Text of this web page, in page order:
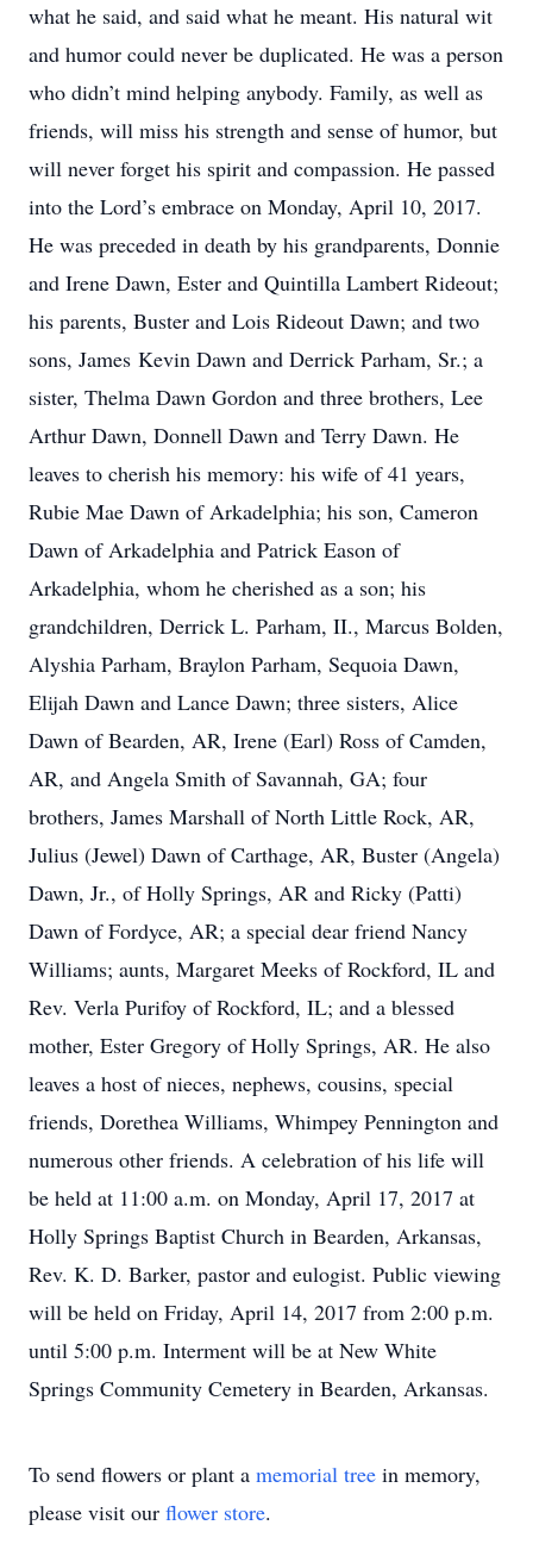
what he said, and said what he meant. His natural wit
and humor could never be duplicated. He was a person
who didn’t mind helping anybody. Family, as well as
friends, will miss his strength and sense of humor, but
will never forget his spirit and compassion. He passed
into the Lord’s embrace on Monday, April 10, 2017.
He was preceded in death by his grandparents, Donnie
and Irene Dawn, Ester and Quintilla Lambert Rideout;
his parents, Buster and Lois Rideout Dawn; and two
sons, James Kevin Dawn and Derrick Parham, Sr.; a
sister, Thelma Dawn Gordon and three brothers, Lee
Arthur Dawn, Donnell Dawn and Terry Dawn. He
leaves to cherish his memory: his wife of 41 years,
Rubie Mae Dawn of Arkadelphia; his son, Cameron
Dawn of Arkadelphia and Patrick Eason of
Arkadelphia, whom he cherished as a son; his
grandchildren, Derrick L. Parham, II., Marcus Bolden,
Alyshia Parham, Braylon Parham, Sequoia Dawn,
Elijah Dawn and Lance Dawn; three sisters, Alice
Dawn of Bearden, AR, Irene (Earl) Ross of Camden,
AR, and Angela Smith of Savannah, GA; four
brothers, James Marshall of North Little Rock, AR,
Julius (Jewel) Dawn of Carthage, AR, Buster (Angela)
Dawn, Jr., of Holly Springs, AR and Ricky (Patti)
Dawn of Fordyce, AR; a special dear friend Nancy
Williams; aunts, Margaret Meeks of Rockford, IL and
Rev. Verla Purifoy of Rockford, IL; and a blessed
mother, Ester Gregory of Holly Springs, AR. He also
leaves a host of nieces, nephews, cousins, special
friends, Dorethea Williams, Whimpey Pennington and
numerous other friends. A celebration of his life will
be held at 11:00 a.m. on Monday, April 17, 2017 at
Holly Springs Baptist Church in Bearden, Arkansas,
Rev. K. D. Barker, pastor and eulogist. Public viewing
will be held on Friday, April 14, 2017 from 2:00 p.m.
until 5:00 p.m. Interment will be at New White
Springs Community Cemetery in Bearden, Arkansas.
To send flowers or plant a memorial tree in memory,
please visit our flower store.